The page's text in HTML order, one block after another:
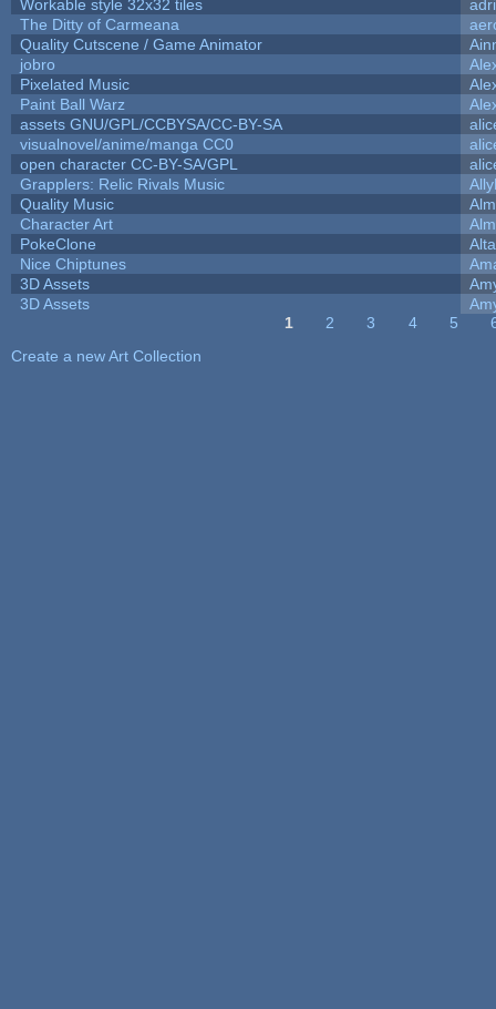
Workable style 32x32 tiles
The Ditty of Carmeana
Quality Cutscene / Game Animator
jobro
Pixelated Music
Paint Ball Warz
assets GNU/GPL/CCBYSA/CC-BY-SA
visualnovel/anime/manga CC0
open character CC-BY-SA/GPL
Grapplers: Relic Rivals Music
Quality Music
Character Art
PokeClone
Alta
Nice Chiptunes
3D Assets
3D Assets
1 2 3 4 5
Create a new Art Collection